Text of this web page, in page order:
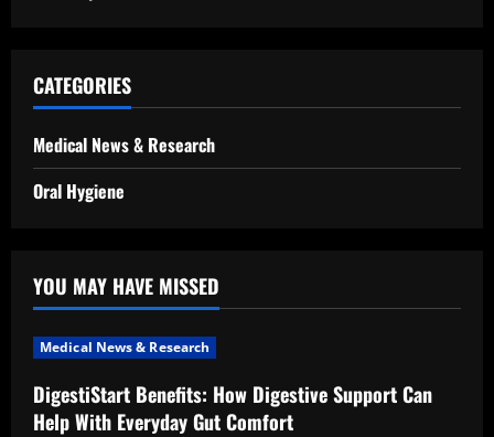
CATEGORIES
Medical News & Research
Oral Hygiene
YOU MAY HAVE MISSED
Medical News & Research
DigestiStart Benefits: How Digestive Support Can
Help With Everyday Gut Comfort